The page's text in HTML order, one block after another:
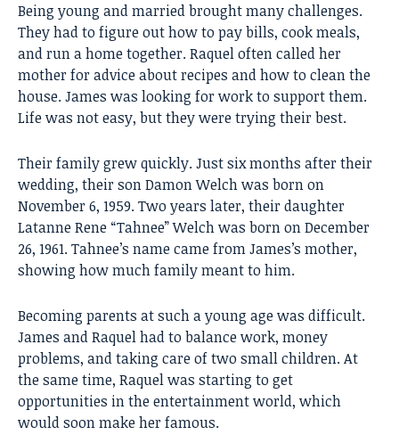
Being young and married brought many challenges.
They had to figure out how to pay bills, cook meals,
and run a home together. Raquel often called her
mother for advice about recipes and how to clean the
house. James was looking for work to support them.
Life was not easy, but they were trying their best.
Their family grew quickly. Just six months after their
wedding, their son Damon Welch was born on
November 6, 1959. Two years later, their daughter
Latanne Rene “Tahnee” Welch was born on December
26, 1961. Tahnee’s name came from James’s mother,
showing how much family meant to him.
Becoming parents at such a young age was difficult.
James and Raquel had to balance work, money
problems, and taking care of two small children. At
the same time, Raquel was starting to get
opportunities in the entertainment world, which
would soon make her famous.